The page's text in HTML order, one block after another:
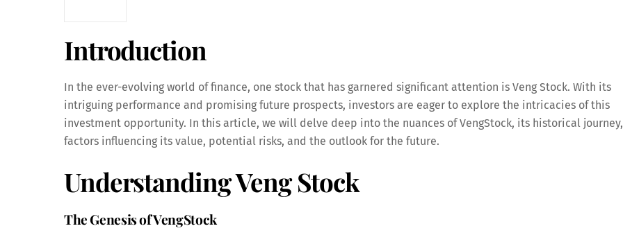
Introduction
In the ever-evolving world of finance, one stock that has garnered significant attention is Veng Stock. With its
intriguing performance and promising future prospects, investors are eager to explore the intricacies of this
investment opportunity. In this article, we will delve deep into the nuances of VengStock, its historical journey,
factors influencing its value, potential risks, and the outlook for the future.
Understanding Veng Stock
The Genesis of VengStock